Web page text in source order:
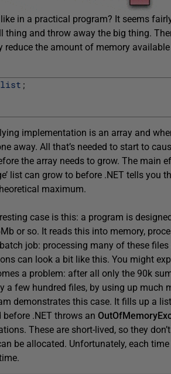
in a practical program? It seems
thing and throw away the big thing.
reduce the amount of memory
list ;
implementation is an array and
away. All that’s needed to start to
the array needs to grow. The main
list can grow to before .NET tells
maximum.
case is this: a program is
or so. It reads this into memory,
job: processing many of these
can look a bit like this. You might
a problem: after all only the 90k
a few hundred files, by using up much
demonstrates this case. It fills up a
.NET throws an
These are short-lived, so they
be allocated. Unfortunately, each